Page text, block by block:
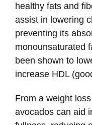
healthy fats and
assist in lowering
preventing its
monounsaturated
been shown to
increase HDL
From a weight
avocados can aid